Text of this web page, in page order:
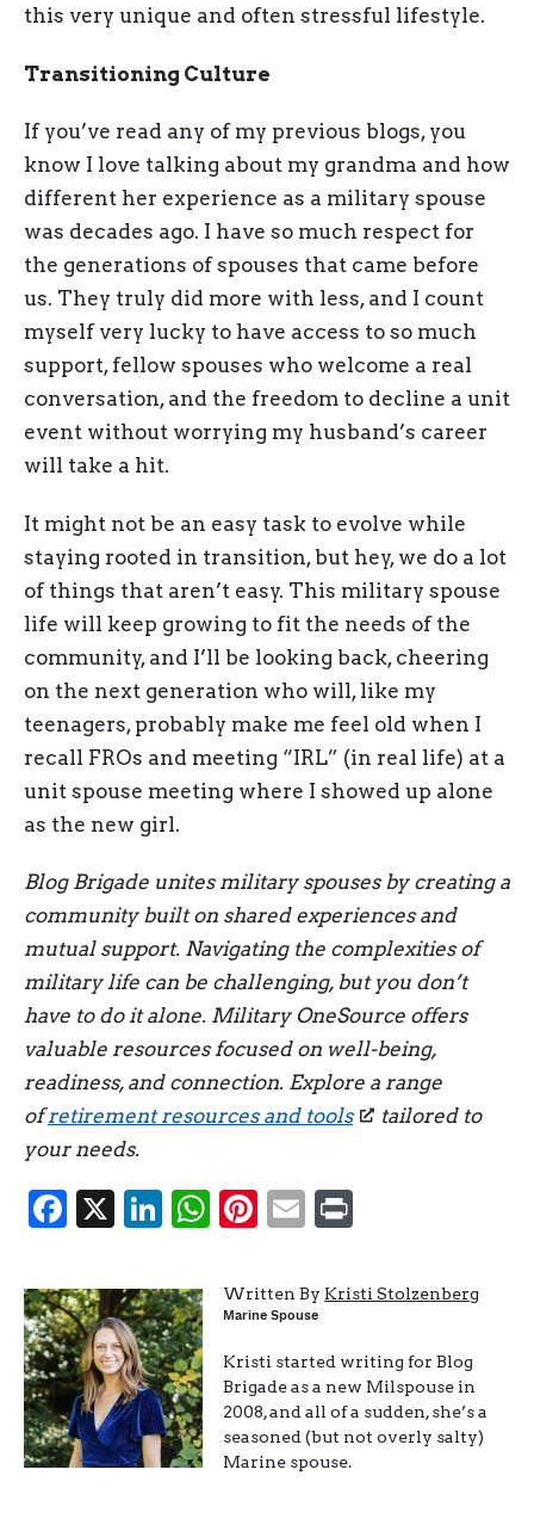
this very unique and often stressful lifestyle.
Transitioning Culture
If you’ve read any of my previous blogs, you
know I love talking about my grandma and how
different her experience as a military spouse
was decades ago. I have so much respect for
the generations of spouses that came before
us. They truly did more with less, and I count
myself very lucky to have access to so much
support, fellow spouses who welcome a real
conversation, and the freedom to decline a unit
event without worrying my husband’s career
will take a hit.
It might not be an easy task to evolve while
staying rooted in transition, but hey, we do a lot
of things that aren’t easy. This military spouse
life will keep growing to fit the needs of the
community, and I’ll be looking back, cheering
on the next generation who will, like my
teenagers, probably make me feel old when I
recall FROs and meeting “IRL” (in real life) at a
unit spouse meeting where I showed up alone
as the new girl.
Blog Brigade unites military spouses by creating a
community built on shared experiences and
mutual support. Navigating the complexities of
military life can be challenging, but you don’t
have to do it alone. Military OneSource offers
valuable resources focused on well-being,
readiness, and connection. Explore a range
ofretirement resources and tools
tailored to
your needs.
Facebook
X LinkedIn
WhatsApp
Pinterest
Email
Written By Kristi Stolzenberg
Marine Spouse
Kristi started writing for Blog
Brigade as a new Milspouse in
2008, and all of a sudden, she’s a
seasoned (but not overly salty)
Marine spouse.